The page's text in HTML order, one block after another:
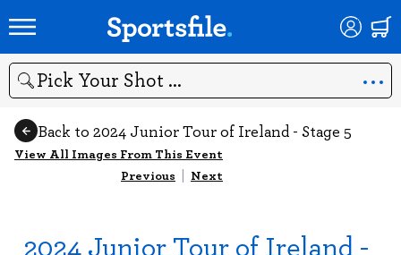
Search
Back to 2024 Junior Tour of Ireland - Stage 5
View All Images From This Event
Previous | Next
2024 Junior Tour of Ireland -